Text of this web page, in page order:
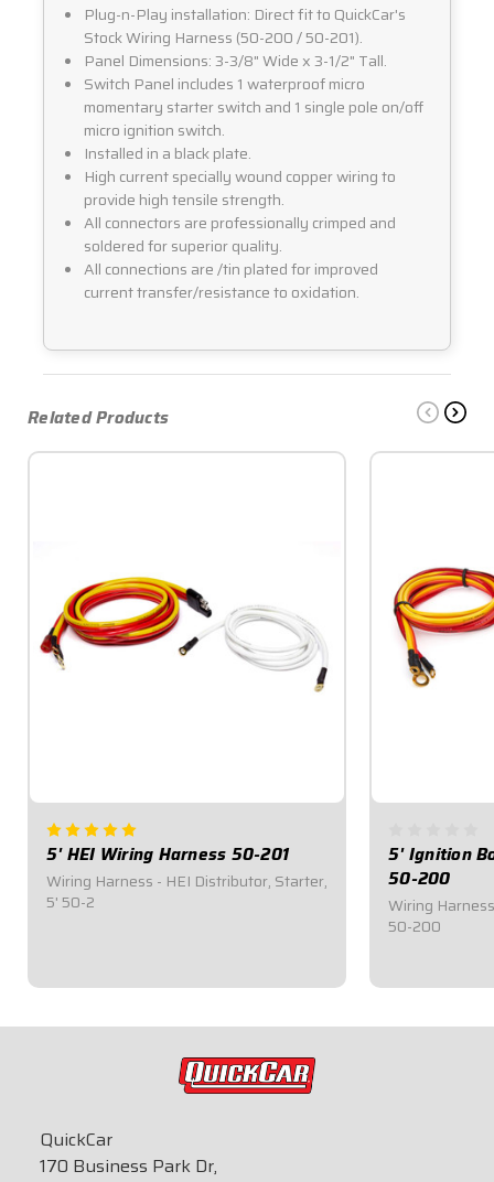
Plug-n-Play installation: Direct fit to QuickCar's
Stock Wiring Harness (50-200 / 50-201).
Panel Dimensions: 3-3/8" Wide x 3-1/2" Tall.
Switch Panel includes 1 waterproof micro
momentary starter switch and 1 single pole on/off
micro ignition switch.
Installed in a black plate.
High current specially wound copper wiring to
provide high tensile strength.
All connectors are professionally crimped and
soldered for superior quality.
All connections are /tin plated for improved
current transfer/resistance to oxidation.
Related Products
5' HEI Wiring Harness 50-201
Wiring Harness - HEI Distributor, Starter,
5' 50-2
5' Ignition
50-200
Wiring
50-200
QuickCar
170 Business Park Dr,